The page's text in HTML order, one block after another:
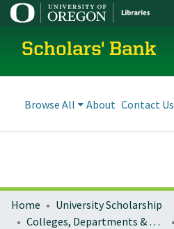
Scholars' Bank
Browse All About Contact Us
Home
University Scholarship
Colleges, Departments & Profiles